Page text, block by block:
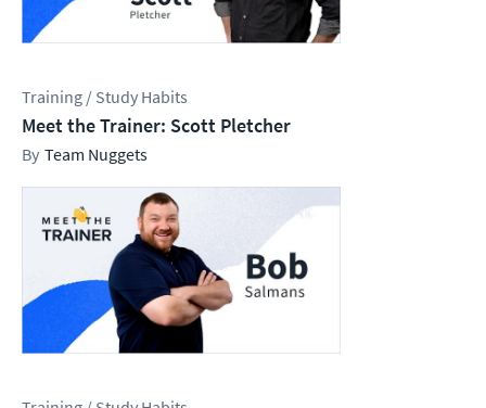
Training / Study Habits
Meet the Trainer: Scott Pletcher
Team Nuggets